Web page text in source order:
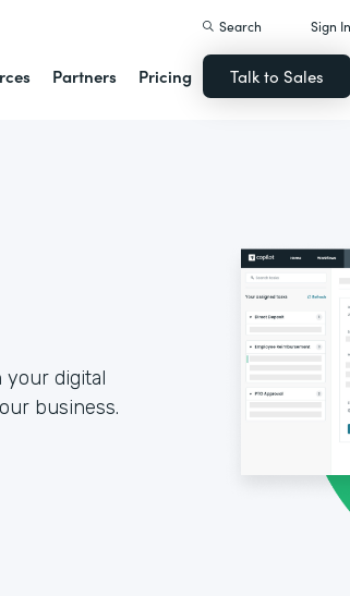
Partners Pricing
Search Sign In
Talk to Sales
your digital
business.